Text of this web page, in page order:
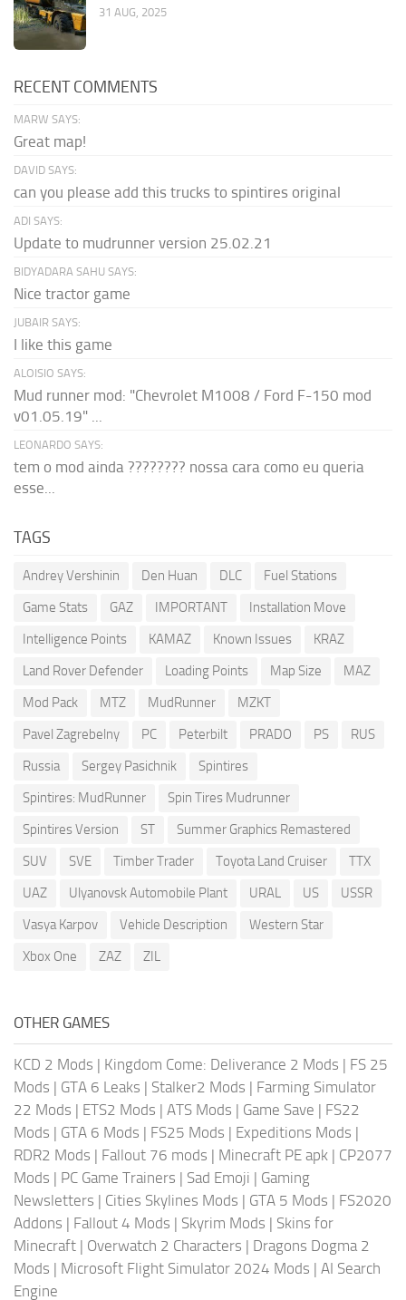
31 AUG, 2025
RECENT COMMENTS
MARW SAYS:
Great map!
DAVID SAYS:
can you please add this trucks to spintires original
ADI SAYS:
Update to mudrunner version 25.02.21
BIDYADARA SAHU SAYS:
Nice tractor game
JUBAIR SAYS:
I like this game
ALOISIO SAYS:
Mud runner mod: "Chevrolet M1008 / Ford F-150 mod
v01.05.19" ...
LEONARDO SAYS:
tem o mod ainda ???????? nossa cara como eu queria
esse...
TAGS
Andrey Vershinin Den Huan DLC
Fuel Stations
Game Stats
GAZ IMPORTANT
Installation Move
Intelligence Points
KAMAZ Known Issues
KRAZ
Land Rover Defender
Loading Points Map Size
MAZ
Mod Pack
MTZ MudRunner
MZKT
Pavel Zagrebelny
PC Peterbilt PRADO PS
RUS
Russia
Sergey Pasichnik
Spintires
Spintires: MudRunner
Spin Tires Mudrunner
Spintires Version
ST
Summer Graphics Remastered
SUV
SVE Timber Trader Toyota Land Cruiser
TTX
UAZ
Ulyanovsk Automobile Plant URAL US
USSR
Vasya Karpov
Vehicle Description
Western Star
Xbox One
ZAZ ZIL
OTHER GAMES
KCD 2 Mods | Kingdom Come: Deliverance 2 Mods | FS 25
Mods | GTA 6 Leaks | Stalker2 Mods | Farming Simulator
22 Mods | ETS2 Mods | ATS Mods | Game Save | FS22
Mods | GTA 6 Mods | FS25 Mods | Expeditions Mods |
RDR2 Mods | Fallout 76 mods | Minecraft PE apk | CP2077
Mods | PC Game Trainers | Sad Emoji | Gaming
Newsletters | Cities Skylines Mods | GTA 5 Mods | FS2020
Addons | Fallout 4 Mods | Skyrim Mods | Skins for
Minecraft | Overwatch 2 Characters | Dragons Dogma 2
Mods | Microsoft Flight Simulator 2024 Mods | AI Search
Engine